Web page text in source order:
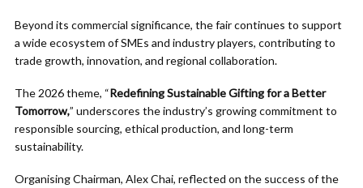
Beyond its commercial significance, the fair continues to support
a wide ecosystem of SMEs and industry players, contributing to
trade growth, innovation, and regional collaboration.
The 2026 theme, “Redefining Sustainable Gifting for a Better
Tomorrow,” underscores the industry’s growing commitment to
responsible sourcing, ethical production, and long-term
sustainability.
Organising Chairman, Alex Chai, reflected on the success of the